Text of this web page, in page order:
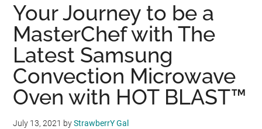
Your Journey to be a
MasterChef with The
Latest Samsung
Convection Microwave
Oven with HOT BLAST™
July 13, 2021 byStrawberrY Gal